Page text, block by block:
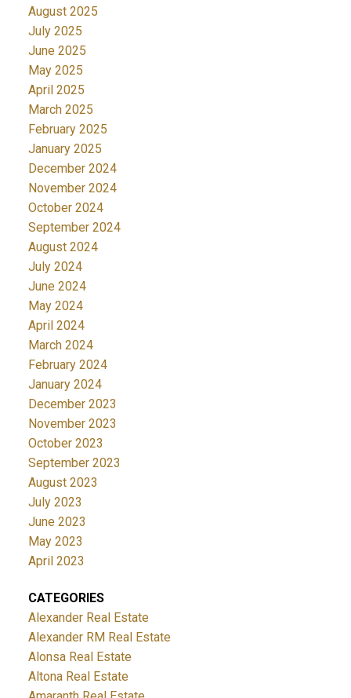
August 2025
July 2025
June 2025
May 2025
April 2025
March 2025
February 2025
January 2025
December 2024
November 2024
October 2024
September 2024
August 2024
July 2024
June 2024
May 2024
April 2024
March 2024
February 2024
January 2024
December 2023
November 2023
October 2023
September 2023
August 2023
July 2023
June 2023
May 2023
April 2023
CATEGORIES
Alexander Real Estate
Alexander RM Real Estate
Alonsa Real Estate
Altona Real Estate